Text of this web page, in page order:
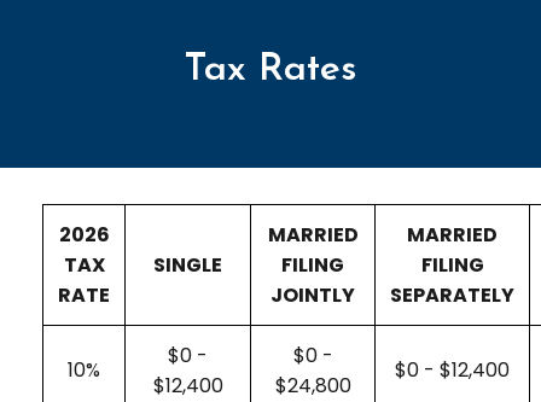
Tax Rates
2026
TAX
RATE
SINGLE
MARRIED
FILING
JOINTLY
MARRIED
FILING
SEPARATELY
10%
$0 -
$12,400
$0 -
$24,800
$0 - $12,400